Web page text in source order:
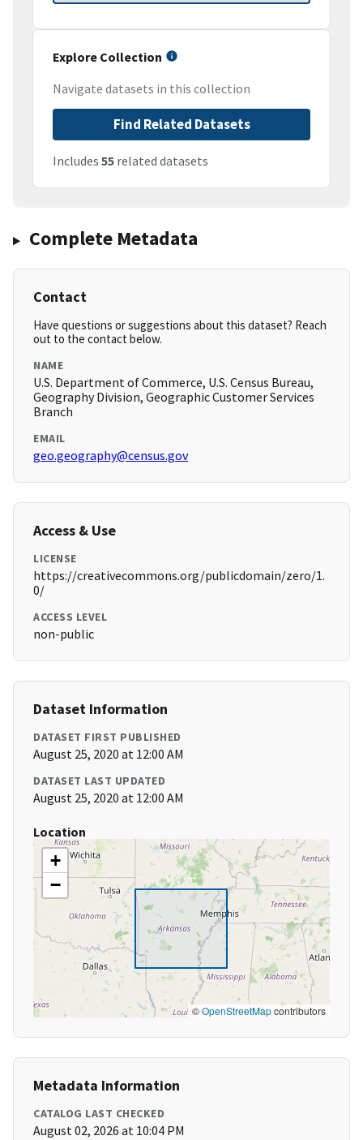
Explore Collection
Navigate datasets in this collection
Find Related Datasets
Includes 55 related datasets
Complete Metadata
Contact
Have questions or suggestions about this dataset? Reach
out to the contact below.
NAME
U.S. Department of Commerce, U.S. Census Bureau,
Geography Division, Geographic Customer Services
Branch
EMAIL
geo.geography@census.gov
Access & Use
LICENSE
https://creativecommons.org/publicdomain/zero/1.
0/
ACCESS LEVEL
non-public
Dataset Information
DATASET FIRST PUBLISHED
August 25, 2020 at 12:00 AM
DATASET LAST UPDATED
August 25, 2020 at 12:00 AM
Location
+
−
©OpenStreetMapcontributors
Metadata Information
CATALOG LAST CHECKED
August 02, 2026 at 10:04 PM